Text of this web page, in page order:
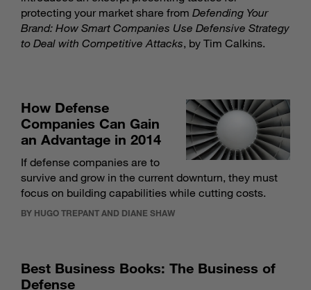
protecting your market share from Defending Your
Brand: How Smart Companies Use Defensive Strategy
to Deal with Competitive Attacks, by Tim Calkins.
How Defense
Companies Can Gain
an Advantage in 2014
If defense companies are to
survive and grow in the current downturn, they must
focus on building capabilities while cutting costs.
BY HUGO TREPANT AND DIANE SHAW
Best Business Books: The Business of
Defense